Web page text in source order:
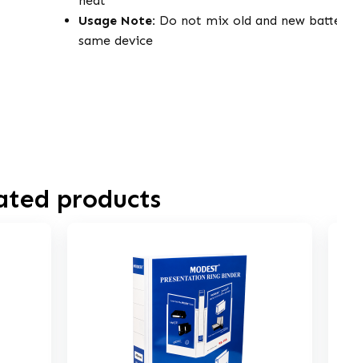
Usage Note: Do not mix old and new
same device
products